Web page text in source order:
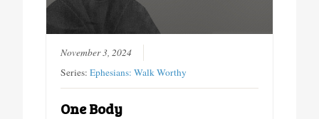
November 3, 2024
Series: Ephesians: Walk Worthy
One Body